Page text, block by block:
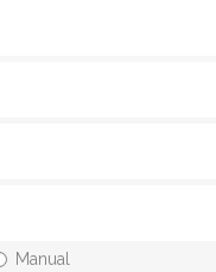
Manual